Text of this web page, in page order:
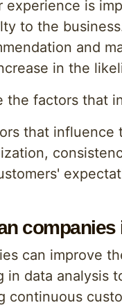
experience is
to the
and
in the
the factors that
that influence
can improve
in data analysis
continuous